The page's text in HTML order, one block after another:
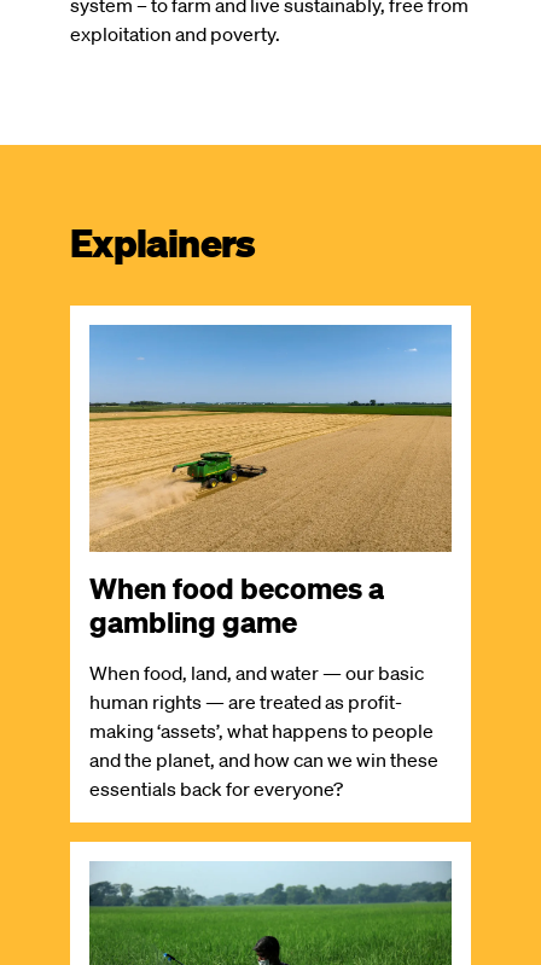
exploitation and poverty.
Explainers
When food becomes a
gambling game
When food, land, and water — our basic
human rights — are treated as profit-
making ‘assets’, what happens to people
and the planet, and how can we win these
essentials back for everyone?
Image